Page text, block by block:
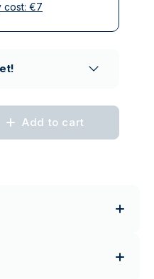
cost: €7
Add to cart